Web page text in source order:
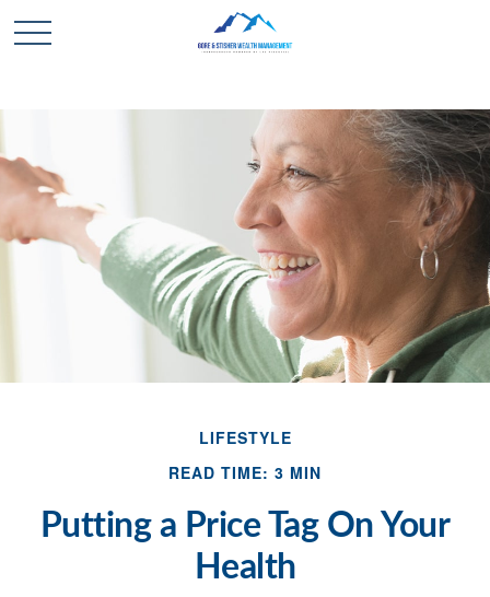
LIFESTYLE
READ TIME: 3 MIN
Putting a Price Tag On Your
Health